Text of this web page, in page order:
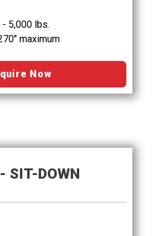
5,000 lbs.
maximum
Now
SIT-DOWN